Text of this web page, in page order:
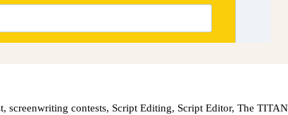
,screenwriting contests, Script Editing, Script Editor,The